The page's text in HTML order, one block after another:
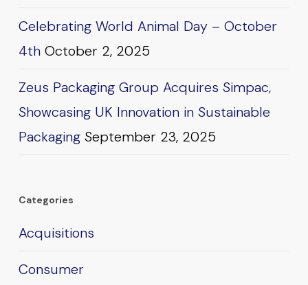
Celebrating World Animal Day – October
4th October 2, 2025
Zeus Packaging Group Acquires Simpac,
Showcasing UK Innovation in Sustainable
Packaging September 23, 2025
Categories
Acquisitions
Consumer